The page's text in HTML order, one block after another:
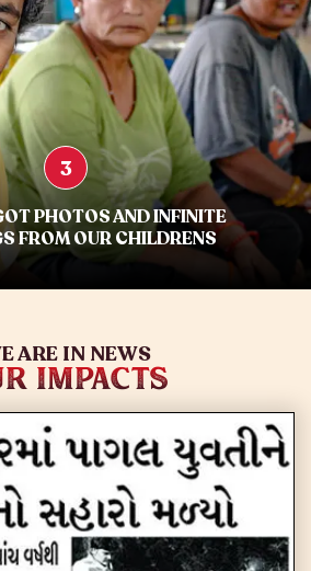
3
PHOTOS AND INFINITE
FROM OUR CHILDRENS
ARE IN NEWS
IMPACTS